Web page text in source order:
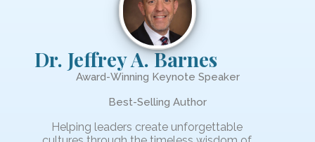
Dr. Jeffrey A. Barnes
Award-Winning Keynote Speaker
Best-Selling Author
Helping leaders create unforgettable